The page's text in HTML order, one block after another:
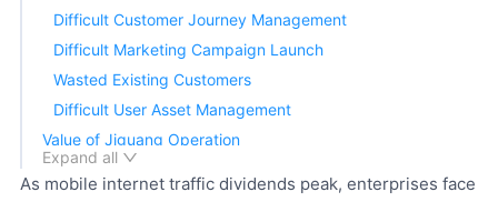
Difficult Customer Journey Management
Difficult Marketing Campaign Launch
Wasted Existing Customers
Difficult User Asset Management
Value of Jiguang Operation
Customer Journey and Insights
Expand all
As mobile internet traffic dividends peak, enterprises face